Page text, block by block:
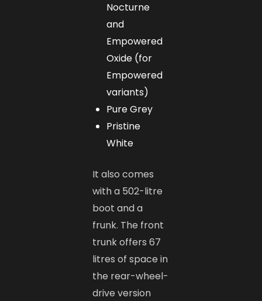
Nocturne
and
Empowered
Oxide (for
Empowered
variants)
Pure Grey
Pristine
White
It also comes
with a 502-litre
boot and a
frunk. The front
trunk offers 67
litres of space in
the rear-wheel-
drive version